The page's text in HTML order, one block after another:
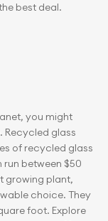
best deal.
you might
glass
of recycled glass
between $50
growing plant,
choice. They
foot. Explore